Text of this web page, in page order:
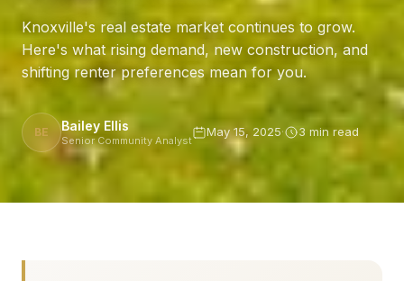
Knoxville's real estate market continues to grow.
Here's what rising demand, new construction, and
shifting renter preferences mean for you.
BE Bailey Ellis
Senior Community Analyst
May 15, 2025· 3 min read